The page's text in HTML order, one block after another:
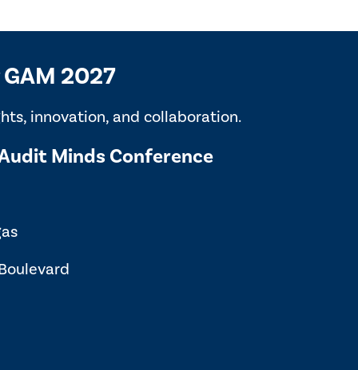
2027
innovation, and collaboration.
Minds Conference